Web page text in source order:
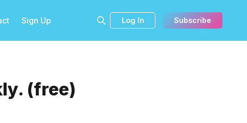
Sign Up Log In Subscribe
(free)